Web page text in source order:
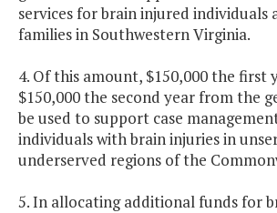
services for brain injured individuals
families in Southwestern Virginia.
4. Of this amount, $150,000 the first
$150,000 the second year from the
be used to support case
individuals with brain injuries in
underserved regions of the
5. In allocating additional funds for